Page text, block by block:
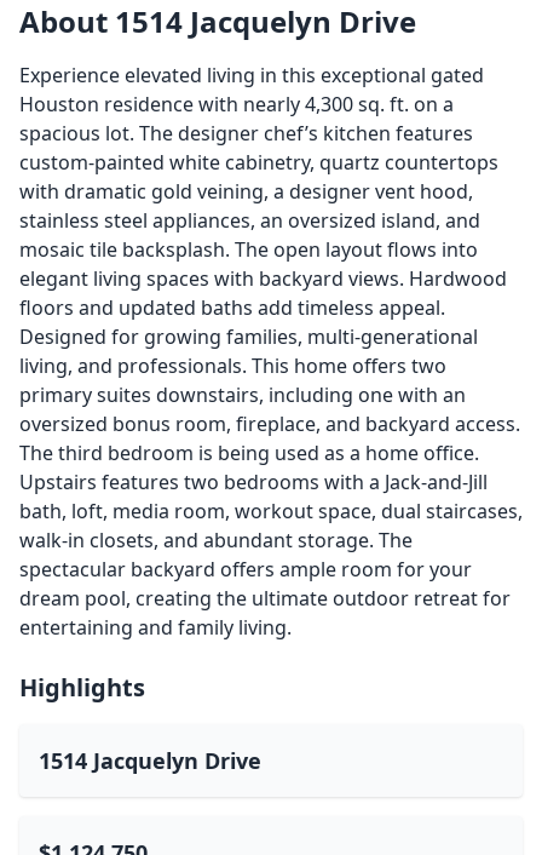
About 1514 Jacquelyn Drive
Experience elevated living in this exceptional gated
Houston residence with nearly 4,300 sq. ft. on a
spacious lot. The designer chef’s kitchen features
custom-painted white cabinetry, quartz countertops
with dramatic gold veining, a designer vent hood,
stainless steel appliances, an oversized island, and
mosaic tile backsplash. The open layout flows into
elegant living spaces with backyard views. Hardwood
floors and updated baths add timeless appeal.
Designed for growing families, multi-generational
living, and professionals. This home offers two
primary suites downstairs, including one with an
oversized bonus room, fireplace, and backyard access.
The third bedroom is being used as a home office.
Upstairs features two bedrooms with a Jack-and-Jill
bath, loft, media room, workout space, dual staircases,
walk-in closets, and abundant storage. The
spectacular backyard offers ample room for your
dream pool, creating the ultimate outdoor retreat for
entertaining and family living.
Highlights
1514 Jacquelyn Drive